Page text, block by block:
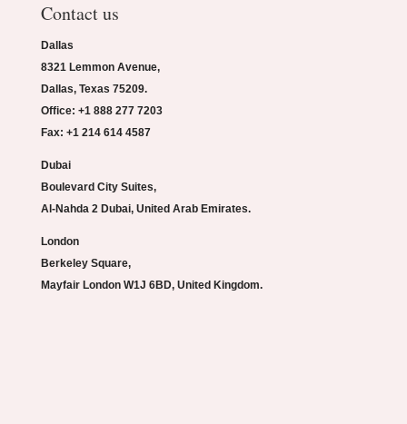
Contact us
Dallas
8321 Lemmon Avenue,
Dallas, Texas 75209.
Office: +1 888 277 7203
Fax: +1 214 614 4587
Dubai
Boulevard City Suites,
Al-Nahda 2 Dubai, United Arab Emirates.
London
Berkeley Square,
Mayfair London W1J 6BD, United Kingdom.